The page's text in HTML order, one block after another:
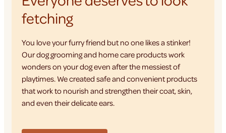
fetching
You love your furry friend but no one likes a stinker!
Our dog grooming and home care products work
wonders on your dog even after the messiest of
playtimes. We created safe and convenient products
that work to nourish and strengthen their coat, skin,
and even their delicate ears.